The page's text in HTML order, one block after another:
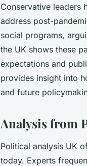
Conservative leaders
address post-
social programs,
the UK shows these
expectations and
provides insight into
and future
Analysis from
Political analysis UK
today. Experts